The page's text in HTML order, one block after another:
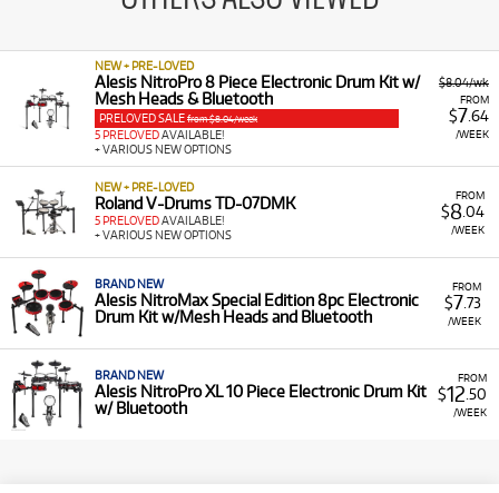
$8.04/wk
FROM
$7.64
/WEEK
NEW + PRE-LOVED
Alesis NitroPro 8 Piece Electronic Drum Kit w/
Mesh Heads & Bluetooth
PRELOVED SALE from $8.04/week
5 PRELOVEDAVAILABLE!
+ VARIOUS NEW OPTIONS
FROM
$8.04
/WEEK
NEW + PRE-LOVED
Roland V-Drums TD-07DMK
5 PRELOVEDAVAILABLE!
+ VARIOUS NEW OPTIONS
FROM
$7.73
/WEEK
BRAND NEW
Alesis NitroMax Special Edition 8pc Electronic
Drum Kit w/Mesh Heads and Bluetooth
FROM
$12 .50
/WEEK
BRAND NEW
Alesis NitroPro XL 10 Piece Electronic Drum Kit
w/ Bluetooth